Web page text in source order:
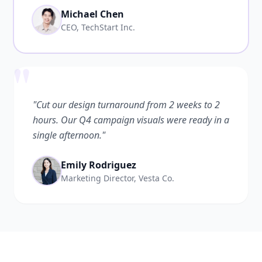
Michael Chen
CEO, TechStart Inc.
"Cut our design turnaround from 2 weeks to 2
hours. Our Q4 campaign visuals were ready in a
single afternoon."
Emily Rodriguez
Marketing Director, Vesta Co.